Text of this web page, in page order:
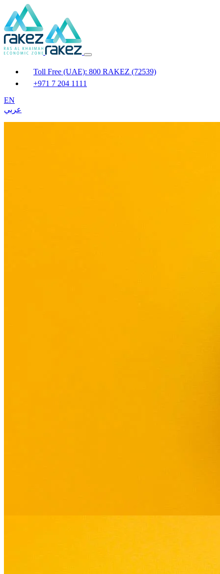
Toll Free (UAE): 800 RAKEZ (72539)
+971 7 204 1111
EN
عربي